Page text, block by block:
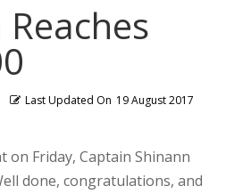
Last Updated On 19 August 2017
on Friday, Captain Shinann
done, congratulations, and